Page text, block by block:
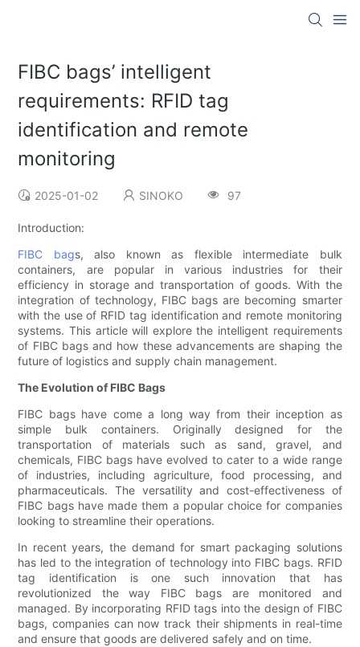
FIBC bags’ intelligent
requirements: RFID tag
identification and remote
monitoring
2025-01-02 SINOKO 97
Introduction:
FIBC bags, also known as flexible intermediate bulk
containers, are popular in various industries for their
efficiency in storage and transportation of goods. With the
integration of technology, FIBC bags are becoming smarter
with the use of RFID tag identification and remote monitoring
systems. This article will explore the intelligent requirements
of FIBC bags and how these advancements are shaping the
future of logistics and supply chain management.
The Evolution of FIBC Bags
FIBC bags have come a long way from their inception as
simple bulk containers. Originally designed for the
transportation of materials such as sand, gravel, and
chemicals, FIBC bags have evolved to cater to a wide range
of industries, including agriculture, food processing, and
pharmaceuticals. The versatility and cost-effectiveness of
FIBC bags have made them a popular choice for companies
looking to streamline their operations.
In recent years, the demand for smart packaging solutions
has led to the integration of technology into FIBC bags. RFID
tag identification is one such innovation that has
revolutionized the way FIBC bags are monitored and
managed. By incorporating RFID tags into the design of FIBC
bags, companies can now track their shipments in real-time
and ensure that goods are delivered safely and on time.